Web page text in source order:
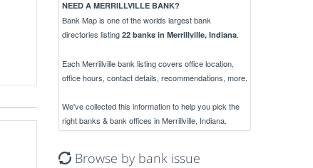
NEED A MERRILLVILLE BANK?
Bank Map is one of the worlds largest bank
directories listing 22 banks in Merrillville, Indiana.
Each Merrillville bank listing covers office location,
office hours, contact details, recommendations, more.
We've collected this information to help you pick the
right banks & bank offices in Merrillville, Indiana.
Browse by bank issue